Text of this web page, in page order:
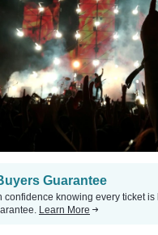
Guarantee
confidence knowing every ticket is
Learn More